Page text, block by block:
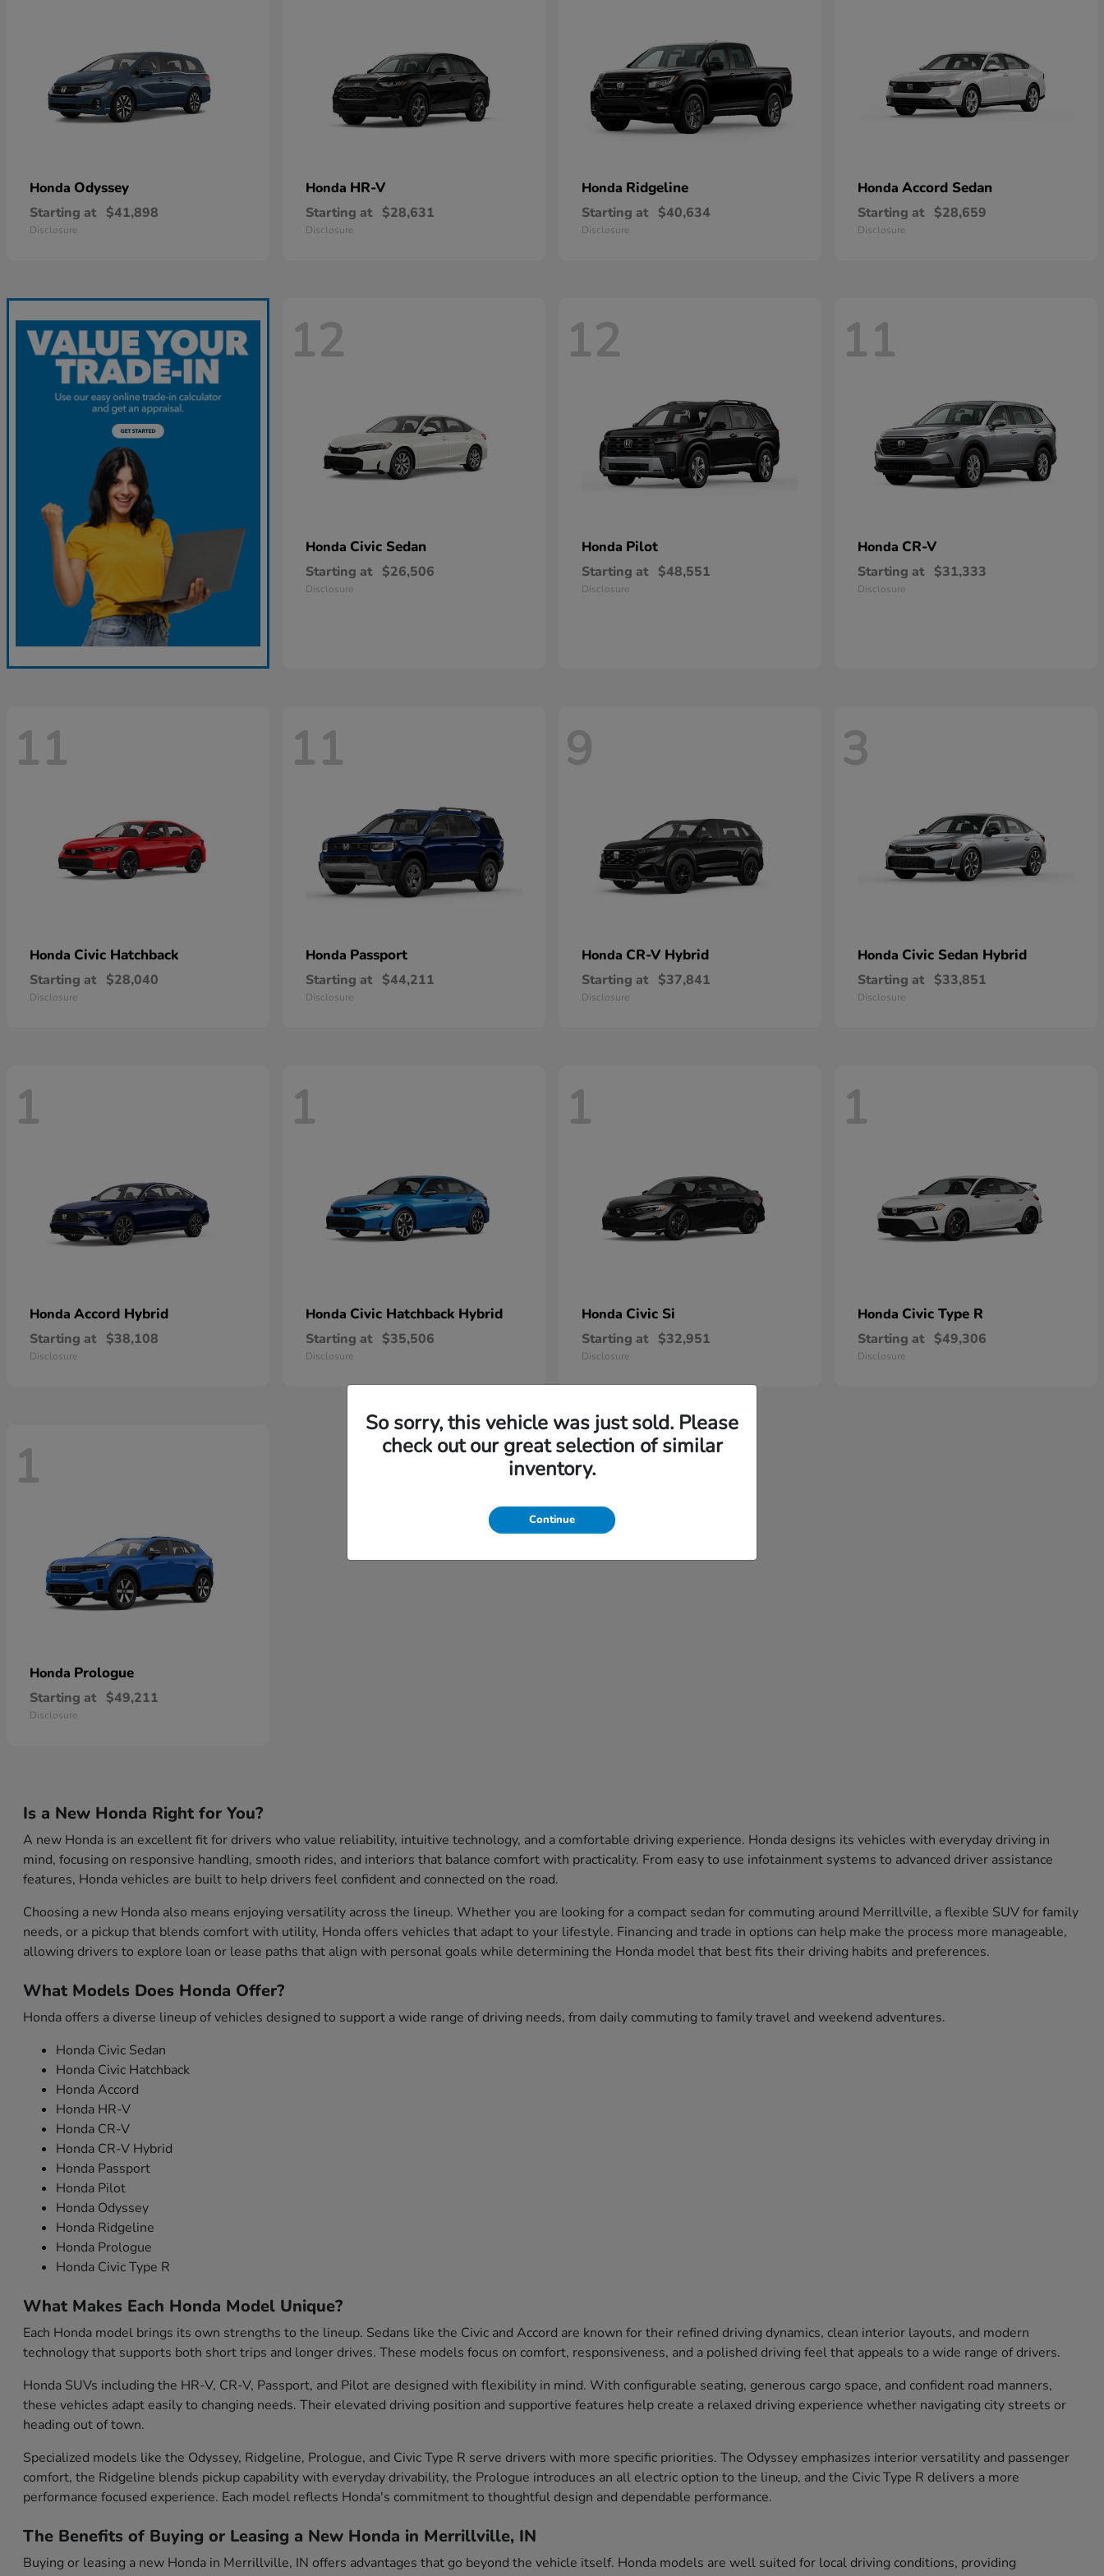
Honda Odyssey
Starting at $41,898
Disclosure
Honda HR-V
Starting at $28,631
Disclosure
Honda Ridgeline
Starting at $40,634
Disclosure
Honda Accord Sedan
Starting at $28,659
Disclosure
12
Honda Civic Sedan
Starting at $26,506
Disclosure
12
Honda Pilot
Starting at $48,551
Disclosure
11
Honda CR-V
Starting at $31,333
Disclosure
11
Honda Civic Hatchback
Starting at $28,040
Disclosure
11
Honda Passport
Starting at $44,211
Disclosure
9
Honda CR-V Hybrid
Starting at $37,841
Disclosure
3
Honda Civic Sedan Hybrid
Starting at $33,851
Disclosure
1
Honda Accord Hybrid
Starting at $38,108
Disclosure
1
Honda Civic Hatchback Hybrid
Starting at $35,506
Disclosure
1
Honda Civic Si
Starting at $32,951
Disclosure
1
Honda Civic Type R
Starting at $49,306
Disclosure
1
Honda Prologue
Starting at $49,211
Disclosure
Is a New Honda Right for You?
A new Honda is an excellent fit for drivers who value reliability, intuitive technology, and a comfortable driving experience. Honda designs its vehicles with everyday driving in
mind, focusing on responsive handling, smooth rides, and interiors that balance comfort with practicality. From easy to use infotainment systems to advanced driver assistance
features, Honda vehicles are built to help drivers feel confident and connected on the road.
Choosing a new Honda also means enjoying versatility across the lineup. Whether you are looking for a compact sedan for commuting around Merrillville, a flexible SUV for family
needs, or a pickup that blends comfort with utility, Honda offers vehicles that adapt to your lifestyle. Financing and trade in options can help make the process more manageable,
allowing drivers to explore loan or lease paths that align with personal goals while determining the Honda model that best fits their driving habits and preferences.
What Models Does Honda Offer?
Honda offers a diverse lineup of vehicles designed to support a wide range of driving needs, from daily commuting to family travel and weekend adventures.
Honda Civic Sedan
Honda Civic Hatchback
Honda Accord
Honda HR-V
Honda CR-V
Honda CR-V Hybrid
Honda Passport
Honda Pilot
Honda Odyssey
Honda Ridgeline
Honda Prologue
Honda Civic Type R
What Makes Each Honda Model Unique?
Each Honda model brings its own strengths to the lineup. Sedans like the Civic and Accord are known for their refined driving dynamics, clean interior layouts, and modern
technology that supports both short trips and longer drives. These models focus on comfort, responsiveness, and a polished driving feel that appeals to a wide range of drivers.
Honda SUVs including the HR-V, CR-V, Passport, and Pilot are designed with flexibility in mind. With configurable seating, generous cargo space, and confident road manners,
these vehicles adapt easily to changing needs. Their elevated driving position and supportive features help create a relaxed driving experience whether navigating city streets or
heading out of town.
Specialized models like the Odyssey, Ridgeline, Prologue, and Civic Type R serve drivers with more specific priorities. The Odyssey emphasizes interior versatility and passenger
comfort, the Ridgeline blends pickup capability with everyday drivability, the Prologue introduces an all electric option to the lineup, and the Civic Type R delivers a more
performance focused experience. Each model reflects Honda's commitment to thoughtful design and dependable performance.
The Benefits of Buying or Leasing a New Honda in Merrillville, IN
Buying or leasing a new Honda in Merrillville, IN offers advantages that go beyond the vehicle itself. Honda models are well suited for local driving conditions, providing
So sorry, this vehicle was just sold. Please
check out our great selection of similar
inventory.
Continue